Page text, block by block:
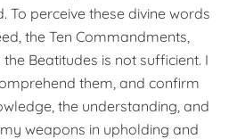
To perceive these divine words
the Ten Commandments,
Beatitudes is not sufficient. I
them, and confirm
the understanding, and
weapons in upholding and